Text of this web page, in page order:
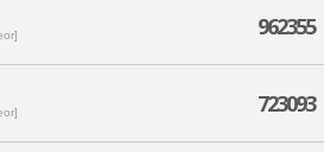
962355
723093